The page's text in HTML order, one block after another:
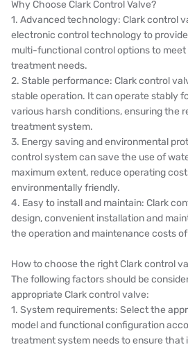
Why Choose Clark Control Valve?
1. Advanced technology: Clark control
electronic control technology to
multi-functional control options to
treatment needs.
2. Stable performance: Clark control
stable operation. It can operate stably
various harsh conditions, ensuring the
treatment system.
3. Energy saving and environmental
control system can save the use of
maximum extent, reduce operating
environmentally friendly.
4. Easy to install and maintain: Clark
design, convenient installation and
the operation and maintenance costs
How to choose the right Clark control
The following factors should be
appropriate Clark control valve:
1. System requirements: Select the
model and functional configuration
treatment system needs to ensure that